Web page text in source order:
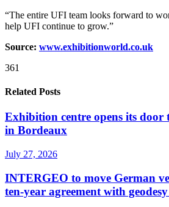
“The entire UFI team looks forward to
help UFI continue to grow.”
Source: www.exhibitionworld.co.uk
361
Related Posts
Exhibition centre opens its door
in Bordeaux
July 27, 2026
INTERGEO to move German
ten-year agreement with